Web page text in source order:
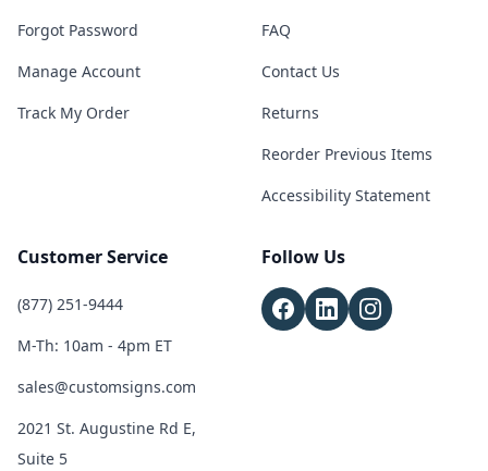
Forgot Password
Manage Account
Track My Order
FAQ
Contact Us
Returns
Reorder Previous Items
Accessibility Statement
Customer Service
(877) 251-9444
M-Th: 10am - 4pm ET
sales@customsigns.com
2021 St. Augustine Rd E,
Suite 5
Follow Us